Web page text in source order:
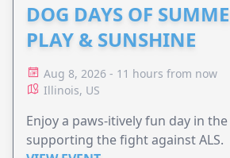
DOG DAYS OF
PLAY & SUNSHINE
Aug 8, 2026 - 11 hours from now
Illinois, US
Enjoy a paws-itively fun day in
supporting the fight against ALS.